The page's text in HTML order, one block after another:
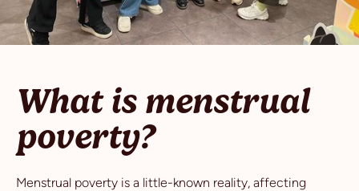
What is menstrual
poverty?
Menstrual poverty is a little-known reality, affecting